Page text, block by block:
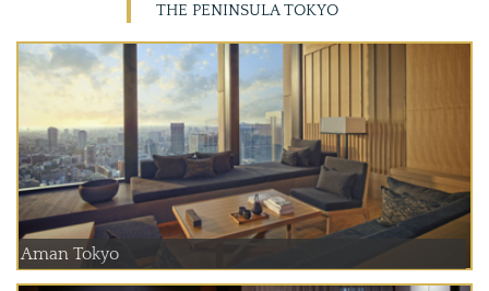
THE PENINSULA TOKYO
Aman Tokyo